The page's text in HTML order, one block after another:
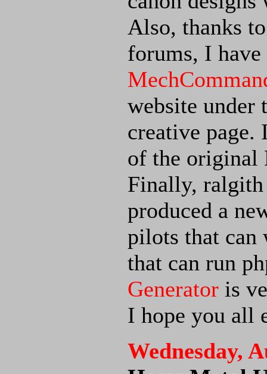
Also, thanks
forums, I
website
creative page.
of the original
Finally, ralgith
produced a
pilots that can
that can run
Generator is
I hope you all
Wednesday,